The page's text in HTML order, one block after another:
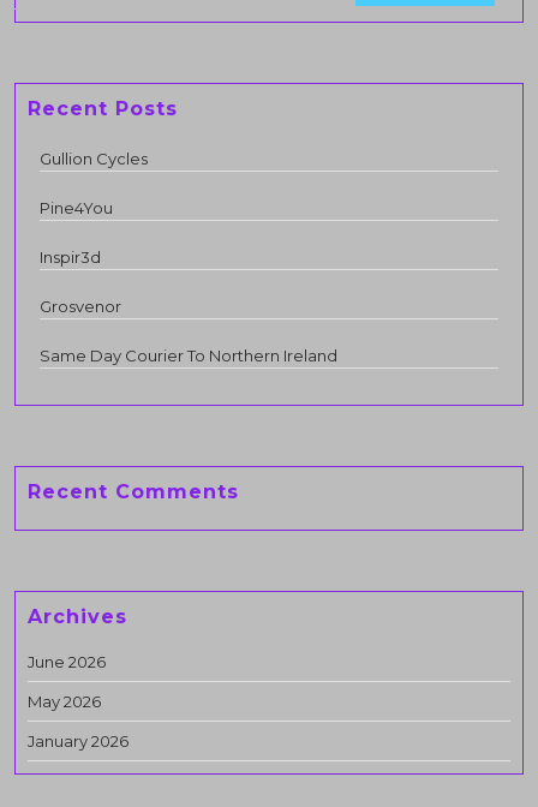
Recent Posts
Gullion Cycles
Pine4You
Inspir3d
Grosvenor
Same Day Courier To Northern Ireland
Recent Comments
Archives
June 2026
May 2026
January 2026